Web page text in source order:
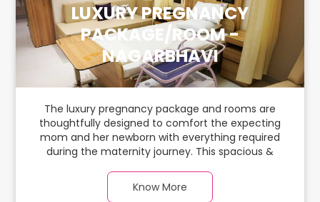
LUXURY PREGNANCY
PACKAGE/ROOM -
NAGARBHAVI
The luxury pregnancy package and rooms are
thoughtfully designed to comfort the expecting
mom and her newborn with everything required
during the maternity journey. This spacious &
carefully chosen furnishings has ample space for
the new parents and their baby.
Know More